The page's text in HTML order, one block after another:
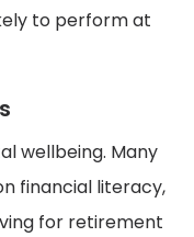
to perform at
wellbeing. Many
financial literacy,
for retirement